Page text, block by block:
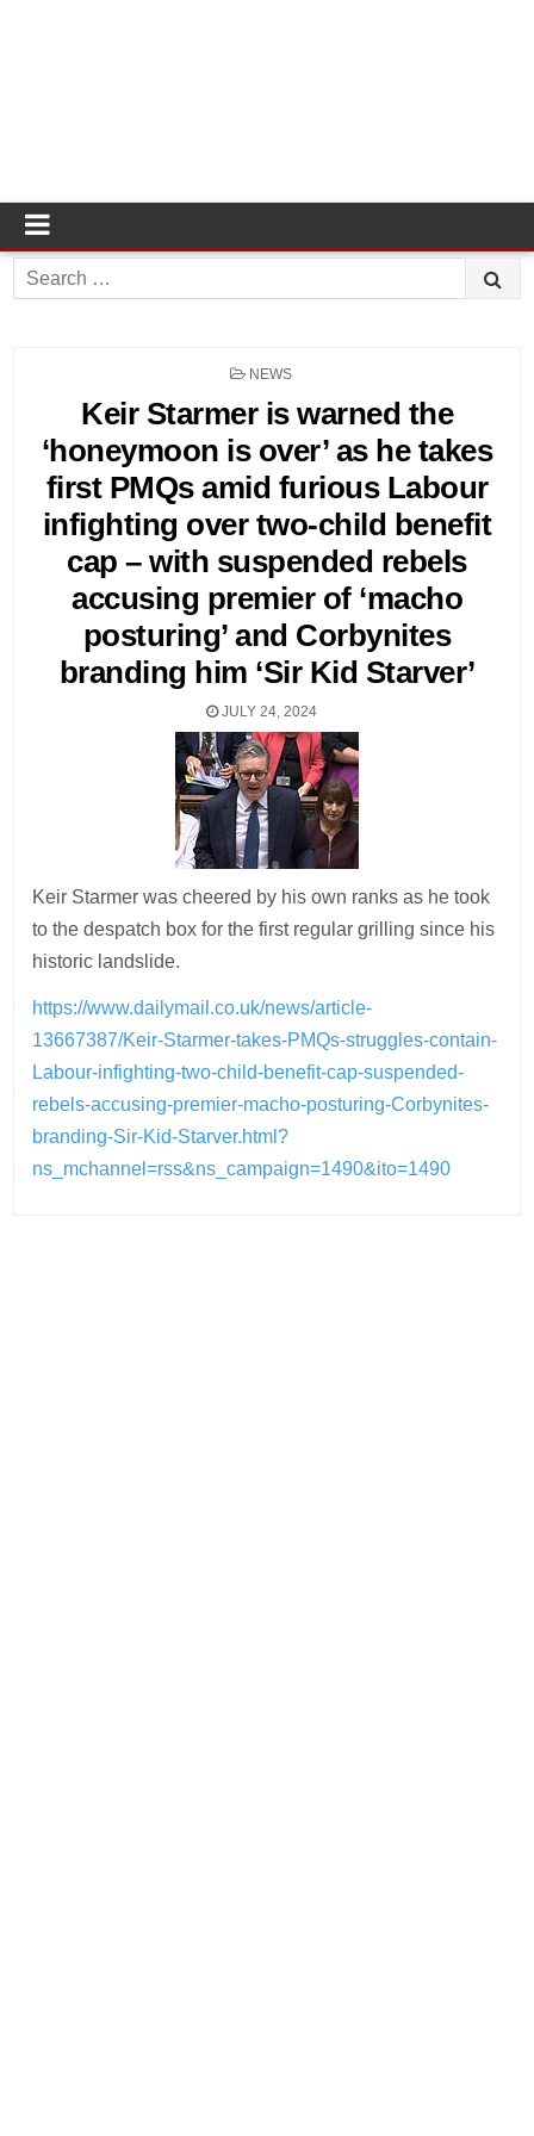
Search
for:
POSTED
NEWS
Keir Starmer is warned the
‘honeymoon is over’ as he takes
first PMQs amid furious Labour
infighting over two-child benefit
cap – with suspended rebels
accusing premier of ‘macho
posturing’ and Corbynites
branding him ‘Sir Kid Starver’
JULY 24, 2024
Keir Starmer was cheered by his own ranks as he took
to the despatch box for the first regular grilling since his
historic landslide.
https://www.dailymail.co.uk/news/article-
13667387/Keir-Starmer-takes-PMQs-struggles-contain-
Labour-infighting-two-child-benefit-cap-suspended-
rebels-accusing-premier-macho-posturing-Corbynites-
branding-Sir-Kid-Starver.html?
ns_mchannel=rss&ns_campaign=1490&ito=1490